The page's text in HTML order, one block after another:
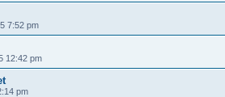
7:52 pm
12:42 pm
pm